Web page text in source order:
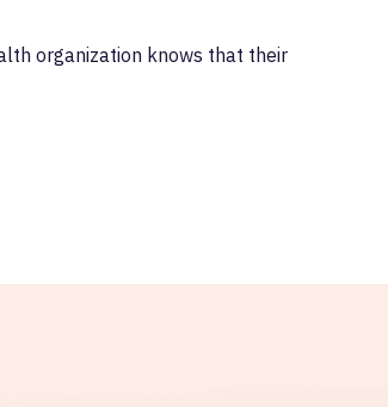
organization knows that their